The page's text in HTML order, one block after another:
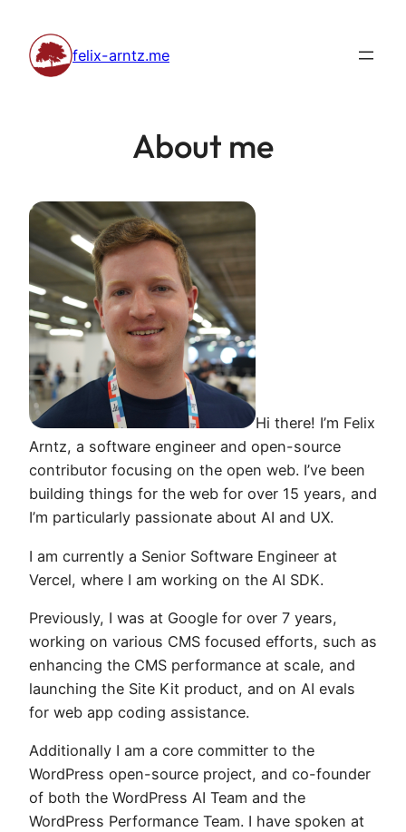
content
felix-arntz.me
About me
Hi there! I’m Felix
Arntz, a software engineer and open-source
contributor focusing on the open web. I’ve been
building things for the web for over 15 years, and
I’m particularly passionate about AI and UX.
I am currently a Senior Software Engineer at
Vercel, where I am working on the AI SDK.
Previously, I was at Google for over 7 years,
working on various CMS focused efforts, such as
enhancing the CMS performance at scale, and
launching the Site Kit product, and on AI evals
for web app coding assistance.
Additionally I am a core committer to the
WordPress open-source project, and co-founder
of both the WordPress AI Team and the
WordPress Performance Team. I have spoken at